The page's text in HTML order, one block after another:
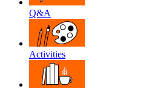
Q&A
Activities